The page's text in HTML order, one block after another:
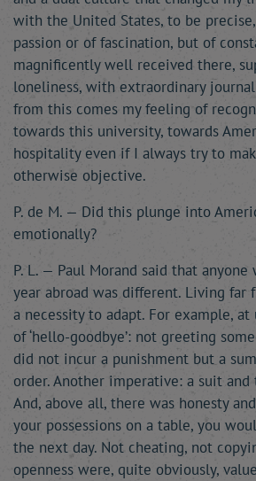
with the United States, to be
passion or of fascination, but of
magnificently well received there,
loneliness, with extraordinary
from this comes my feeling of
towards this university, towards
hospitality even if I always try to
otherwise objective.
P. de M. — Did this plunge into
emotionally?
P. L. — Paul Morand said that
year abroad was different. Living far
a necessity to adapt. For example,
of ‘hello-goodbye’: not greeting
did not incur a punishment but a
order. Another imperative: a suit
And, above all, there was honesty
your possessions on a table, you
the next day. Not cheating, not
openness were, quite obviously,